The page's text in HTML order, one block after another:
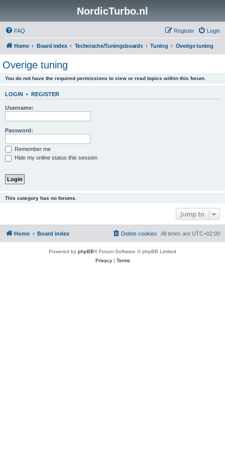
NordicTurbo.nl
FAQ Login
Register
Home Board index Technische/Tuningsboards Tuning Overige tuning
Overige tuning
You do not have the required permissions to view or read topics within this forum.
LOGIN • REGISTER
Username:
Password:
Remember me
Hide my online status this session
This category has no forums.
Jump to
Home Board index All times are UTC+02:00
Delete cookies
Powered by phpBB® Forum Software © phpBB Limited
Privacy| Terms